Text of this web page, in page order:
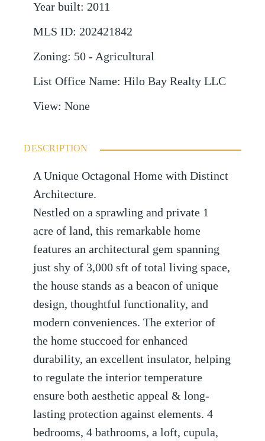
Year built: 2011
MLS ID: 202421842
Zoning: 50 - Agricultural
List Office Name: Hilo Bay Realty LLC
View: None
DESCRIPTION
A Unique Octagonal Home with Distinct
Architecture.
Nestled on a sprawling and private 1
acre of land, this remarkable home
features an architectural gem spanning
just shy of 3,000 sft of total living space,
the house stands as a beacon of unique
design, thoughtful functionality, and
modern conveniences. The exterior of
the home stuccoed for enhanced
durability, an excellent insulator, helping
to regulate the interior temperature
ensure both aesthetic appeal & long-
lasting protection against elements. 4
bedrooms, 4 bathrooms, a loft, cupula,